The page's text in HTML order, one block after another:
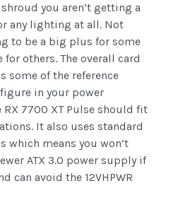
you aren’t getting a
any lighting at all. Not
to be a big plus for some
others. The overall card
some of the reference
in your power
7700 XT Pulse should fit
It also uses standard
which means you won’t
ATX 3.0 power supply if
can avoid the 12VHPWR